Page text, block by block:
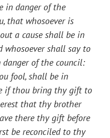
in danger of the
that whosoever is
a cause shall be in
whosoever shall say to
danger of the council:
fool, shall be in
if thou bring thy gift to
that thy brother
there thy gift before
be reconciled to thy